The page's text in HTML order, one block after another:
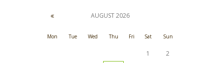
AUGUST2026
Mon Tue Wed Thu Fri Sat Sun
1
2